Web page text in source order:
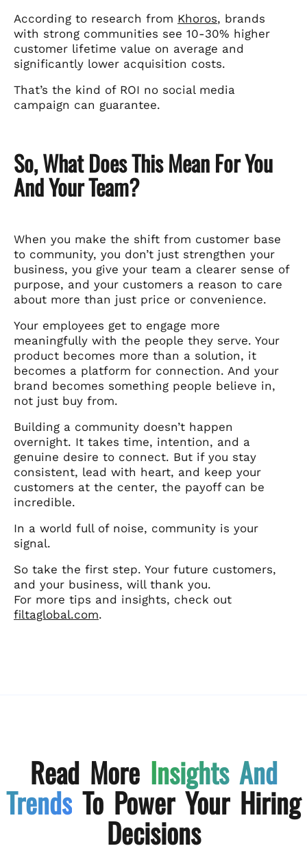
According to research from Khoros, brands
with strong communities see 10-30% higher
customer lifetime value on average and
significantly lower acquisition costs.
That’s the kind of ROI no social media
campaign can guarantee.
So, What Does This Mean For You
And Your Team?
When you make the shift from customer base
to community, you don’t just strengthen your
business, you give your team a clearer sense of
purpose, and your customers a reason to care
about more than just price or convenience.
Your employees get to engage more
meaningfully with the people they serve. Your
product becomes more than a solution, it
becomes a platform for connection. And your
brand becomes something people believe in,
not just buy from.
Building a community doesn’t happen
overnight. It takes time, intention, and a
genuine desire to connect. But if you stay
consistent, lead with heart, and keep your
customers at the center, the payoff can be
incredible.
In a world full of noise, community is your
signal.
So take the first step. Your future customers,
and your business, will thank you.
For more tips and insights, check out
filtaglobal.com.
Read More Insights And
Trends To Power Your Hiring
Decisions